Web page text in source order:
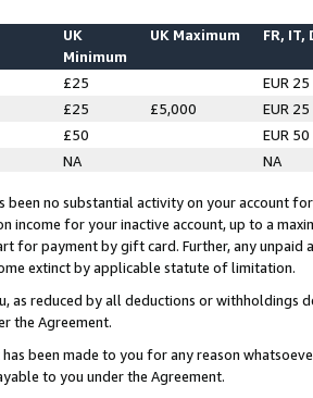
UK
Minimum
UK Maximum FR, IT,
£25
EUR 25
£25 £5,000
EUR 25
£50
EUR 50
NA NA
been no substantial activity on your account
income for your inactive account, up to a
for payment by gift card. Further, any
extinct by applicable statute of limitation.
as reduced by all deductions or
the Agreement.
been made to you for any reason
to you under the Agreement.